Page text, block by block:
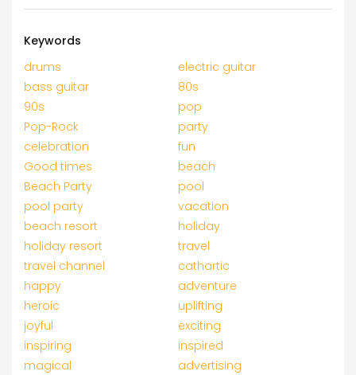
Keywords
drums
electric guitar
bass guitar
80s
90s
pop
Pop-Rock
party
celebration
fun
Good times
beach
Beach Party
pool
pool party
vacation
beach resort
holiday
holiday resort
travel
travel channel
cathartic
happy
adventure
heroic
uplifting
joyful
exciting
inspiring
inspired
magical
advertising